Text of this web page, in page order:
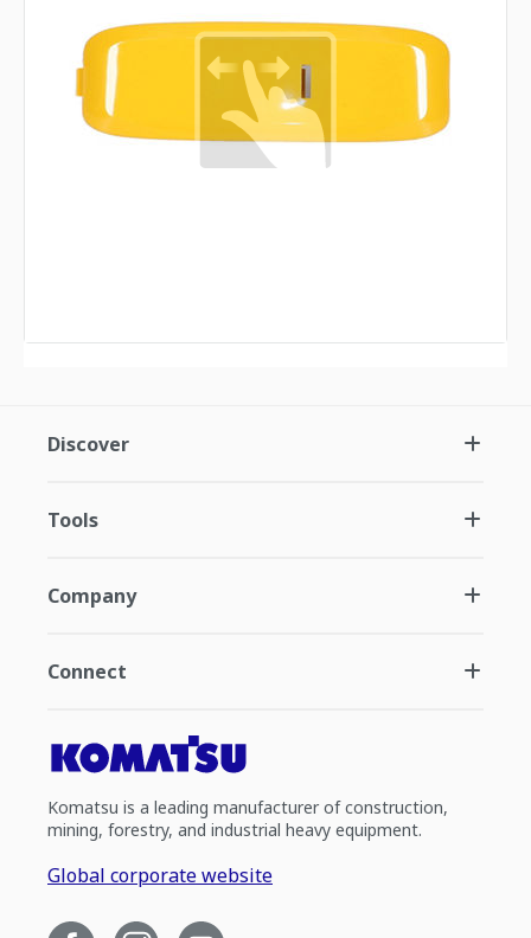
Discover
Tools
Company
Connect
Komatsu is a leading manufacturer of construction,
mining, forestry, and industrial heavy equipment.
Global corporate website